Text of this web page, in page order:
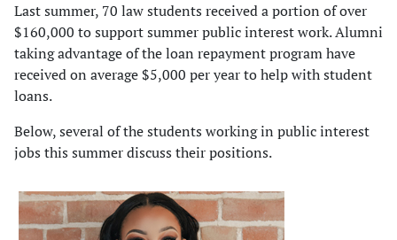
Last summer, 70 law students received a portion of over
$160,000 to support summer public interest work. Alumni
taking advantage of the loan repayment program have
received on average $5,000 per year to help with student
loans.
Below, several of the students working in public interest
jobs this summer discuss their positions.